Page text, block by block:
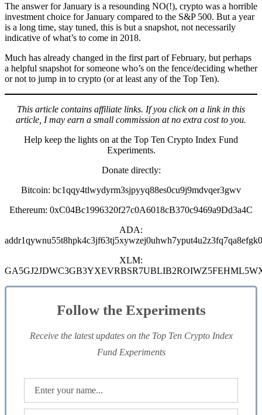
The answer for January is a resounding NO(!), crypto was a horrible
investment choice for January compared to the S&P 500. But a year
is a long time, stay tuned, this is but a snapshot, not necessarily
indicative of what’s to come in 2018.
Much has already changed in the first part of February, but perhaps
a helpful snapshot for someone who’s on the fence/deciding whether
or not to jump in to crypto (or at least any of the Top Ten).
This article contains affiliate links. If you click on a link in this
article, I may earn a small commission at no extra cost to you.
Help keep the lights on at the Top Ten Crypto Index Fund
Experiments.
Donate directly:
Bitcoin: bc1qqy4tlwydyrm3sjpyyq88es0cu9j9mdvqer3gwv
Ethereum: 0xC04Bc1996320f27c0A6018cB370c9469a9Dd3a4C
ADA:
XLM:
Follow the Experiments
Receive the latest updates on the Top Ten Crypto Index
Fund Experiments